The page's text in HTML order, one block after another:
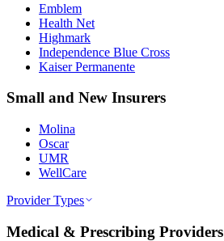
Emblem
Health Net
Highmark
Independence Blue Cross
Kaiser Permanente
Small and New Insurers
Molina
Oscar
UMR
WellCare
Provider Types
Medical & Prescribing Providers